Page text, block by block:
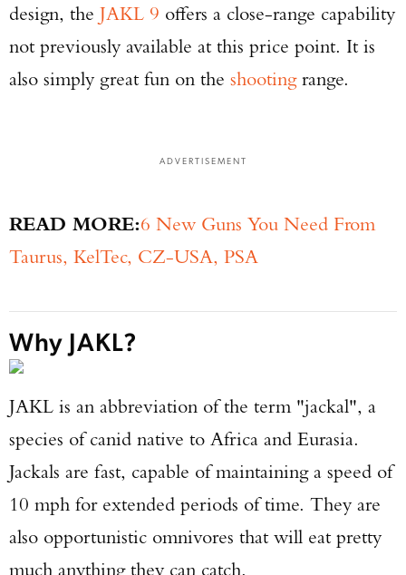
design, the JAKL 9 offers a close-range capability
not previously available at this price point. It is
also simply great fun on the shootingrange.
ADVERTISEMENT
READ MORE:6 New Guns You Need From
Taurus, KelTec, CZ-USA, PSA
Why JAKL?
JAKL is an abbreviation of the term "jackal", a
species of canid native to Africa and Eurasia.
Jackals are fast, capable of maintaining a speed of
10 mph for extended periods of time. They are
also opportunistic omnivores that will eat pretty
much anything they can catch.